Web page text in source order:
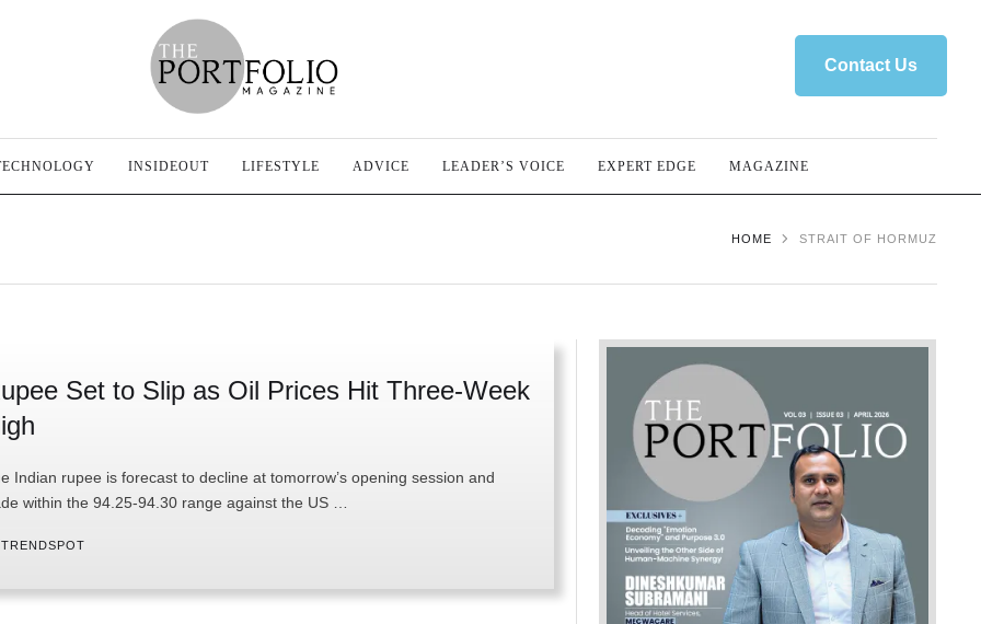
Contact Us
INSIDEOUT LIFESTYLE ADVICE LEADER’S VOICE EXPERT EDGE MAGAZINE
HOME STRAIT OF HORMUZ
Set to Slip as Oil Prices Hit Three-Week
Indian rupee is forecast to decline at tomorrow’s opening session and
within the 94.25-94.30 range against the US …
TRENDSPOT